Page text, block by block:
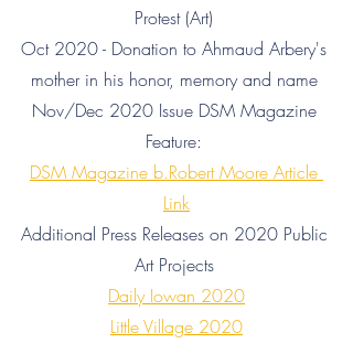
Protest (Art)
Oct 2020 - Donation to Ahmaud Arbery's
mother in his honor, memory and name
Nov/Dec 2020 Issue DSM Magazine
Feature:
DSM Magazine b.Robert Moore Article
Link
Additional Press Releases on 2020 Public
Art Projects
Daily Iowan 2020
Little Village 2020